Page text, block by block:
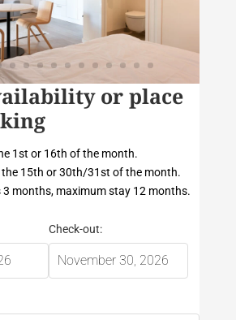
or place
1st or 16th of the month.
the 15th or 30th/31st of the month.
3 months, maximum stay 12 months.
Check-out: